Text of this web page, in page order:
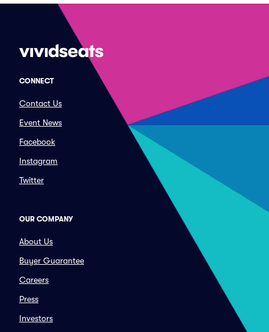
CONNECT
Contact Us
Event News
Facebook
Instagram
Twitter
OUR COMPANY
About Us
Buyer Guarantee
Careers
Press
Investors